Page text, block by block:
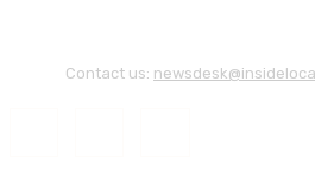
Contact us: